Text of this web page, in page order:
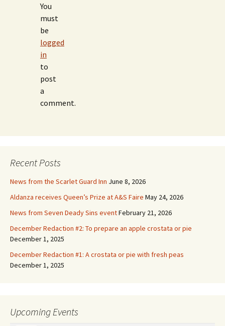
You
must
be
logged
in
to
post
a
comment.
Recent Posts
News from the Scarlet Guard Inn June 8, 2026
Aldanza receives Queen’s Prize at A&S Faire May 24, 2026
News from Seven Deady Sins eventFebruary 21, 2026
December Redaction #2: To prepare an apple crostata or pie
December 1, 2025
December Redaction #1: A crostata or pie with fresh peas
December 1, 2025
Upcoming Events